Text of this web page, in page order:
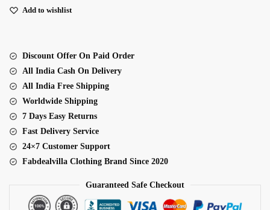
Sequence
Style
Suit
quantity
Add to wishlist
Discount Offer On Paid Order
All India Cash On Delivery
All India Free Shipping
Worldwide Shipping
7 Days Easy Returns
Fast Delivery Service
24×7 Customer Support
Fabdealvilla Clothing Brand Since 2020
Guaranteed Safe Checkout